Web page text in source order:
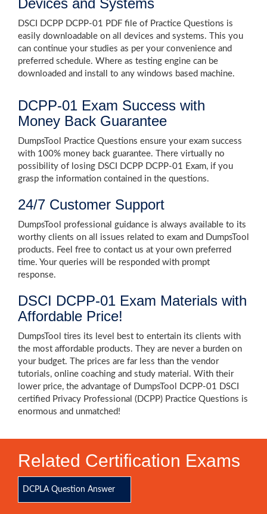
Devices and Systems
DSCI DCPP DCPP-01 PDF file of Practice Questions is
easily downloadable on all devices and systems. This you
can continue your studies as per your convenience and
preferred schedule. Where as testing engine can be
downloaded and install to any windows based machine.
DCPP-01 Exam Success with
Money Back Guarantee
DumpsTool Practice Questions ensure your exam success
with 100% money back guarantee. There virtually no
possibility of losing DSCI DCPP DCPP-01 Exam, if you
grasp the information contained in the questions.
24/7 Customer Support
DumpsTool professional guidance is always available to its
worthy clients on all issues related to exam and DumpsTool
products. Feel free to contact us at your own preferred
time. Your queries will be responded with prompt
response.
DSCI DCPP-01 Exam Materials with
Affordable Price!
DumpsTool tires its level best to entertain its clients with
the most affordable products. They are never a burden on
your budget. The prices are far less than the vendor
tutorials, online coaching and study material. With their
lower price, the advantage of DumpsTool DCPP-01 DSCI
certified Privacy Professional (DCPP) Practice Questions is
enormous and unmatched!
Related Certification Exams
DCPLA Question Answer